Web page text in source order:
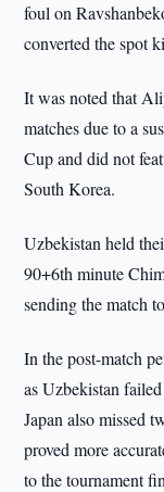
foul on
converted the spot
It was noted that
matches due to a
Cup and did not
South Korea.
Uzbekistan held
90+6th minute
sending the match
In the post-match
as Uzbekistan
Japan also missed
proved more
to the tournament